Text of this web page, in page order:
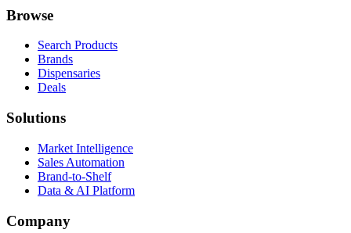
Browse
Search Products
Brands
Dispensaries
Deals
Solutions
Market Intelligence
Sales Automation
Brand-to-Shelf
Data & AI Platform
Company